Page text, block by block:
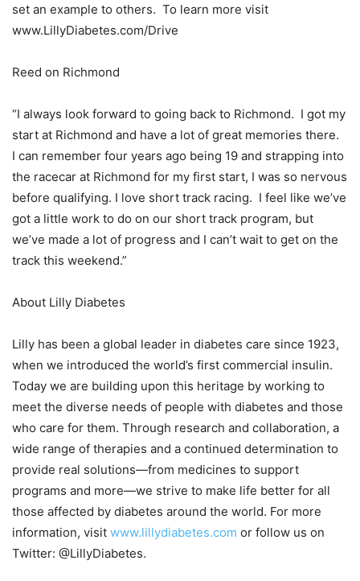
set an example to others. To learn more visit
www.LillyDiabetes.com/Drive
Reed on Richmond
“I always look forward to going back to Richmond. I got my
start at Richmond and have a lot of great memories there.
I can remember four years ago being 19 and strapping into
the racecar at Richmond for my first start, I was so nervous
before qualifying. I love short track racing. I feel like we’ve
got a little work to do on our short track program, but
we’ve made a lot of progress and I can’t wait to get on the
track this weekend.”
About Lilly Diabetes
Lilly has been a global leader in diabetes care since 1923,
when we introduced the world’s first commercial insulin.
Today we are building upon this heritage by working to
meet the diverse needs of people with diabetes and those
who care for them. Through research and collaboration, a
wide range of therapies and a continued determination to
provide real solutions—from medicines to support
programs and more—we strive to make life better for all
those affected by diabetes around the world. For more
information, visit www.lillydiabetes.com or follow us on
Twitter: @LillyDiabetes.